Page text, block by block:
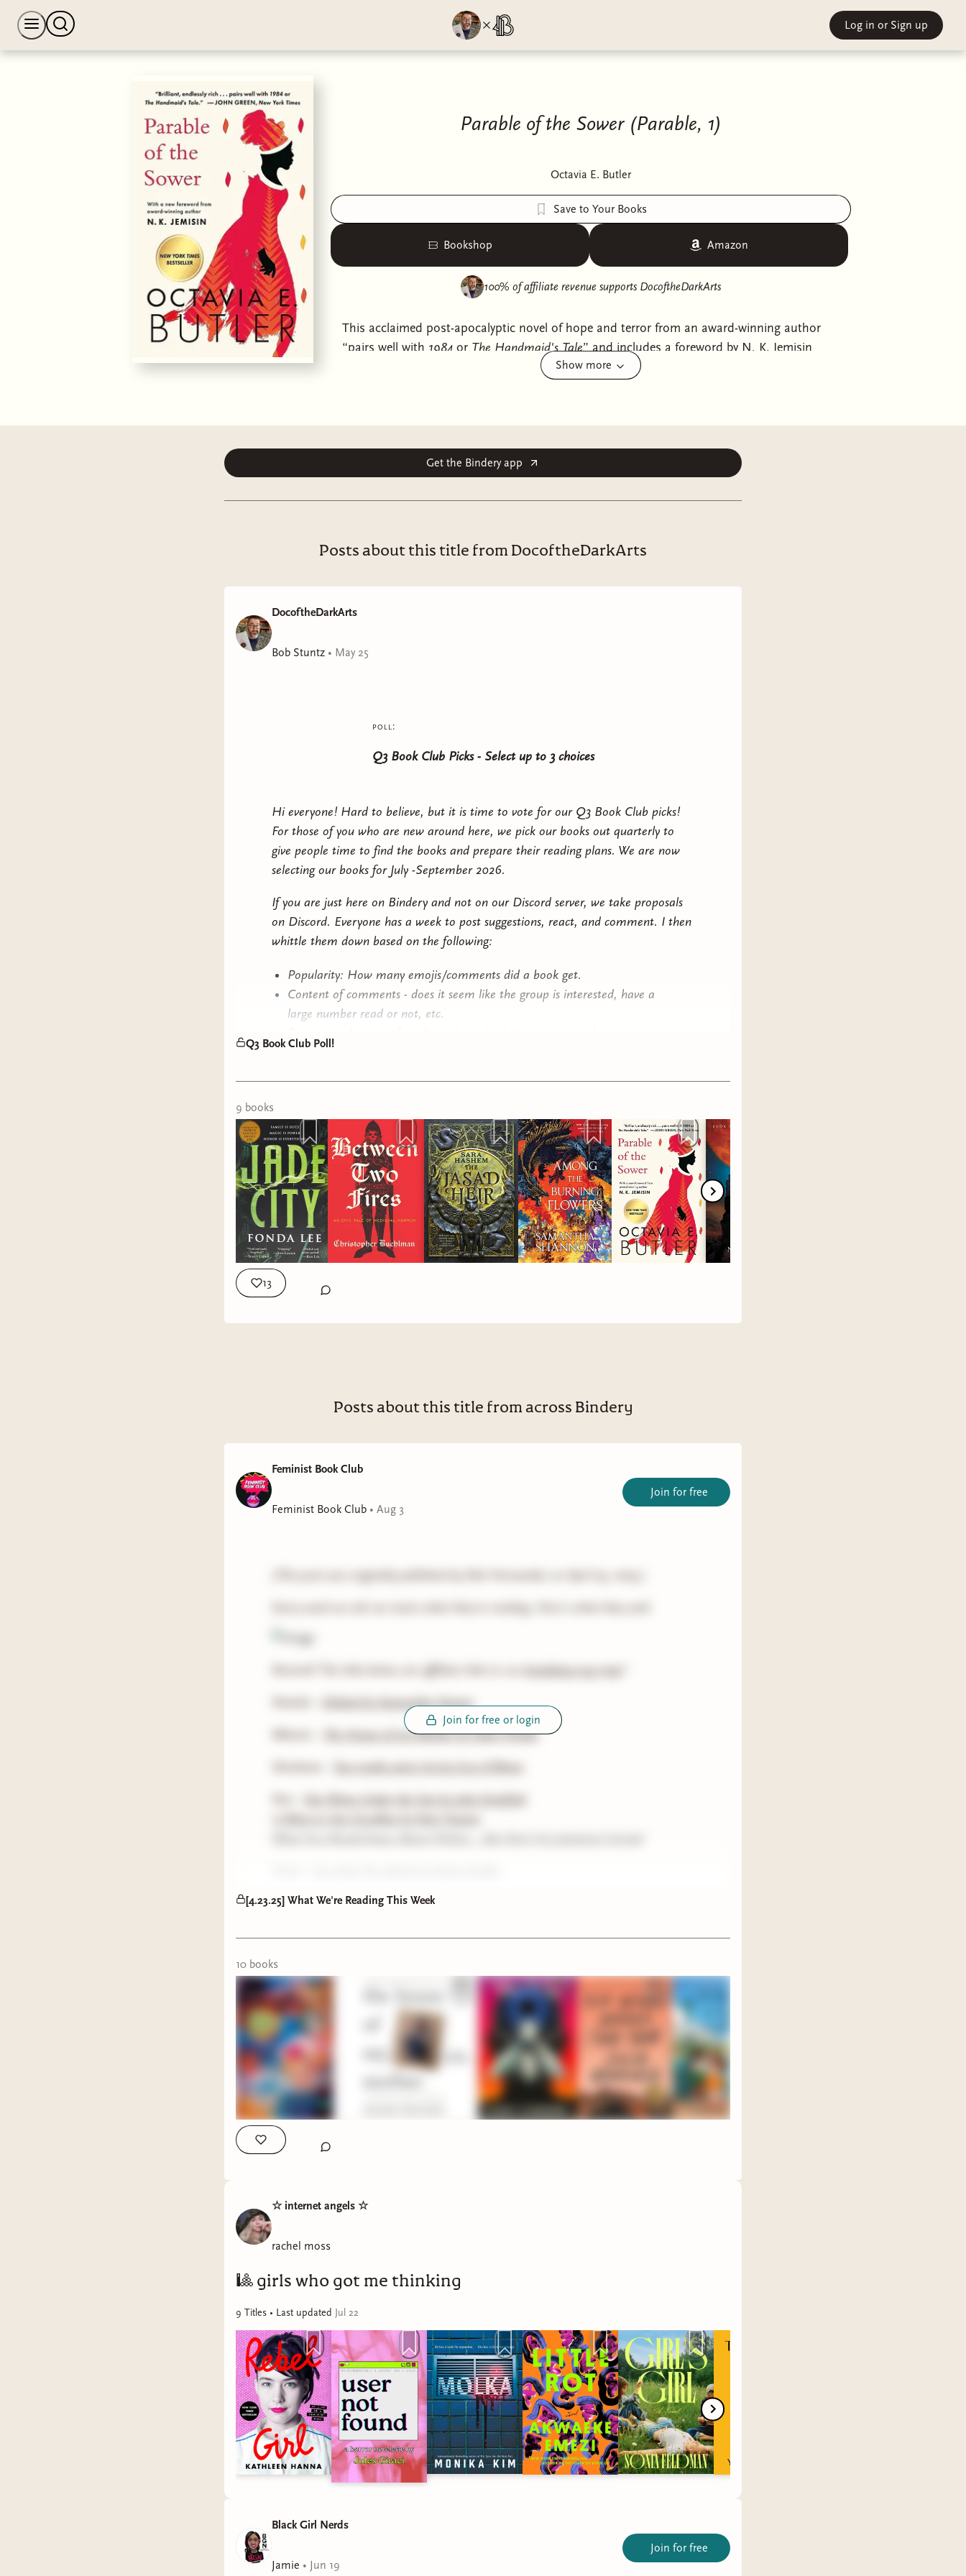
Log in or Sign up
Parable of the Sower (Parable, 1)
Octavia E. Butler
Save to Your Books
Bookshop Amazon
100% of affiliate revenue supports DocoftheDarkArts
This acclaimed post-apocalyptic novel of hope and terror from an award-winning author
“pairs well with 1984 or The Handmaid's Tale” and includes a foreword by N. K. Jemisin
Fifteen-year-old Lauren Olamina lives inside a gated community with her preacher father,
Lauren must make her voice heard in order to protect her loved
and a startling vision of human destiny.
Show more
Get the Bindery app
Posts about this title from DocoftheDarkArts
DocoftheDarkArts
Bob Stuntz • May 25
poll:
Q3 Book Club Picks - Select up to 3 choices
Hi everyone! Hard to believe, but it is time to vote for our Q3 Book Club picks!
For those of you who are new around here, we pick our books out quarterly to
give people time to find the books and prepare their reading plans. We are now
selecting our books for July -September 2026.
If you are just here on Bindery and not on our Discord server, we take proposals
on Discord. Everyone has a week to post suggestions, react, and comment. I then
whittle them down based on the following:
Popularity: How many emojis/comments did a book get.
Content of comments - does it seem like the group is interested, have a
large number read or not, etc.
We had 31 submissions for this quarter, and so many amazing books to choose
from! We had 5 clear top choices, 3 that were pretty clearly next in line, and then
one that I picked amongst a few that were all pretty close.
This poll will close in one week, and the final choices will be announced June 1.
You may select up to 3 choices! And don't forget, if you are looking for more
beyond the book club, consider upgrading to the paid tier where paid member's
get to choose a book to read with me each month, or check out our many buddy
reads we have going at all times over on Discord!
Happy voting!
Q3 Book Club Poll!
9 books
13
Posts about this title from across Bindery
Feminist Book Club
Feminist Book Club • Aug 3
Join for free
Orbital by Samantha Harvey
The House of my Mother by Shari Franke
Rah -The Hollow Half by Sarah Aziza
What books did you pick up or started listening to this week?
#whatarewereading
Join for free or login
[4.23.25] What We're Reading This Week
10 books
☆ internet angels ☆
rachel moss
🎱 girls who got me thinking
9 Titles • Last updated Jul 22
Black Girl Nerds
Jamie • Jun 19
Join for free